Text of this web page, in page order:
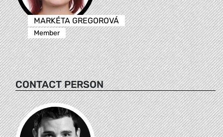
MARKÉTA GREGOROVÁ
Member
CONTACT PERSON